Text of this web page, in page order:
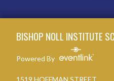
BISHOP NOLL INSTITUTE
Powered By